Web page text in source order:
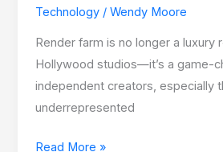
Technology /Wendy Moore
Render farm is no longer a luxury
Hollywood studios—it’s a game-
independent creators, especially
underrepresented
Read More »